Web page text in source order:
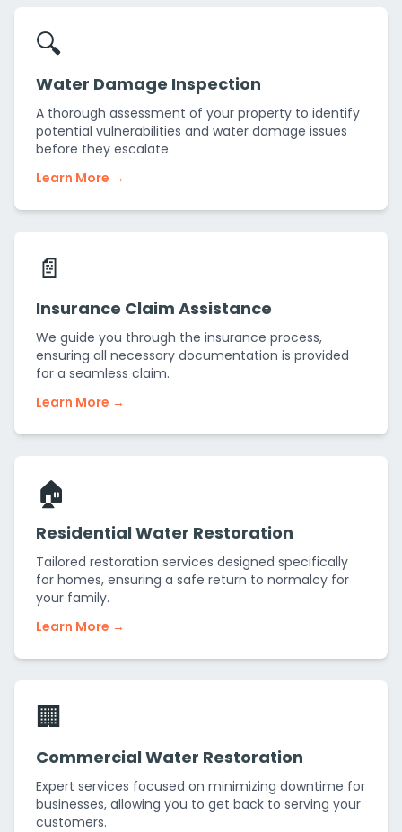
🔍
Water Damage Inspection
A thorough assessment of your property to identify
potential vulnerabilities and water damage issues
before they escalate.
Learn More →
📄
Insurance Claim Assistance
We guide you through the insurance process,
ensuring all necessary documentation is provided
for a seamless claim.
Learn More →
🏠
Residential Water Restoration
Tailored restoration services designed specifically
for homes, ensuring a safe return to normalcy for
your family.
Learn More →
🏢
Commercial Water Restoration
Expert services focused on minimizing downtime for
businesses, allowing you to get back to serving your
customers.